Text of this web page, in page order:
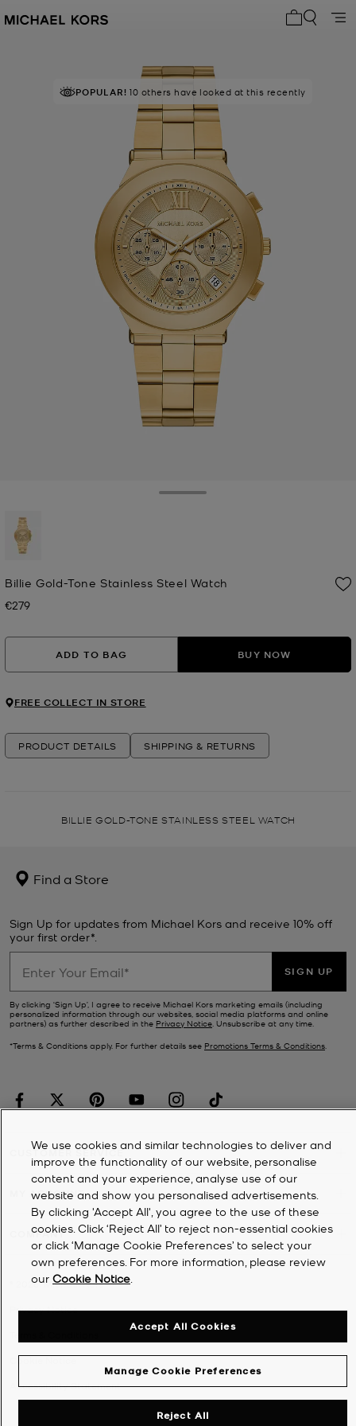
POPULAR! 10 others have looked at this recently
Billie Gold-Tone Stainless Steel Watch
Now
€279
ADD TO BAG BUY NOW
FREE COLLECT IN STORE
PRODUCT DETAILS SHIPPING & RETURNS
BILLIE GOLD-TONE STAINLESS STEEL WATCH
Find a Store
Sign Up for updates from Michael Kors and receive 10% off
your first order*.
SIGN UP
By clicking ‘Sign Up’, I agree to receive Michael Kors marketing emails (including
personalized information through our websites, social media platforms and online
partners) as further described in the Privacy Notice. Unsubscribe at any time.
*Terms & Conditions apply. For further details see Promotions Terms & Conditions.
CUSTOMER SERVICE
MY ACCOUNT
COMPANY
2026Michael Kors
Privacy Notice
Cookie Notice
Accessibility Statement
We use cookies and similar technologies to deliver and
improve the functionality of our website, personalise
content and your experience, analyse use of our
website and show you personalised advertisements.
By clicking 'Accept All', you agree to the use of these
cookies. Click ‘Reject All’ to reject non-essential cookies
or click ‘Manage Cookie Preferences’ to select your
own preferences. For more information, please review
our Cookie Notice
Manage Cookie Preferences
Reject All
Accept All Cookies